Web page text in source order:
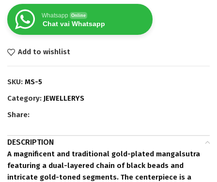
Whatsapp Online
Chat vai Whatsapp
Add to wishlist
SKU: MS-5
Category: JEWELLERYS
Share:
DESCRIPTION
A magnificent and traditional gold-plated mangalsutra
featuring a dual-layered chain of black beads and
intricate gold-toned segments. The centerpiece is a